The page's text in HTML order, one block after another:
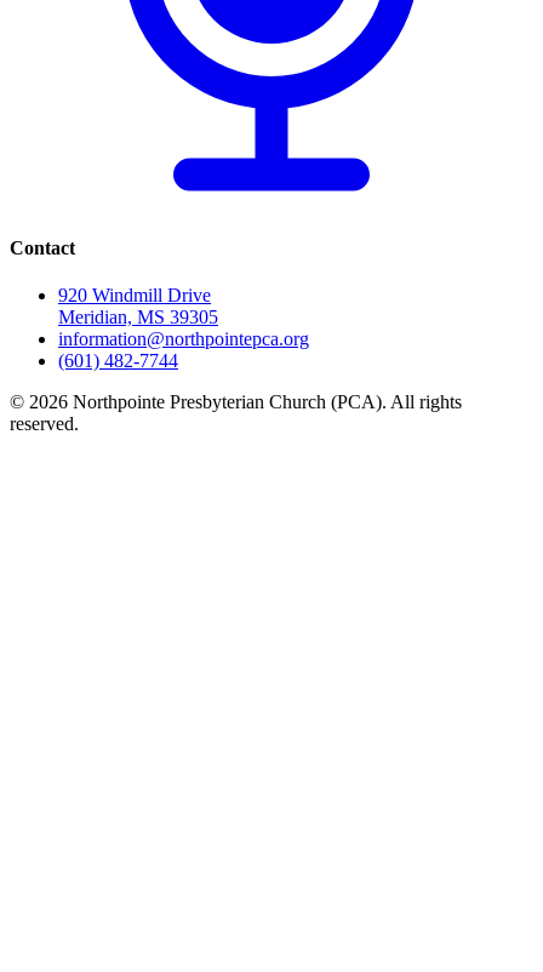
Contact
920 Windmill Drive
Meridian, MS 39305
information@northpointepca.org
(601) 482-7744
© 2026 Northpointe Presbyterian Church (PCA). All rights
reserved.